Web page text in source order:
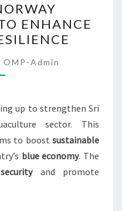
ENHANCE
OMP-Admin
up to strengthen Sri
sector. This
to boostsustainable
blue economy. The
and promote